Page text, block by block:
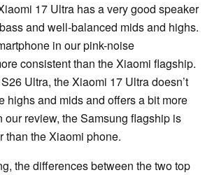
17 Ultra has a very good speaker
and well-balanced mids and highs.
in our pink-noise
consistent than the Xiaomi flagship.
Ultra, the Xiaomi 17 Ultra doesn’t
highs and mids and offers a bit more
our review, the Samsung flagship is
than the Xiaomi phone.
the differences between the two top